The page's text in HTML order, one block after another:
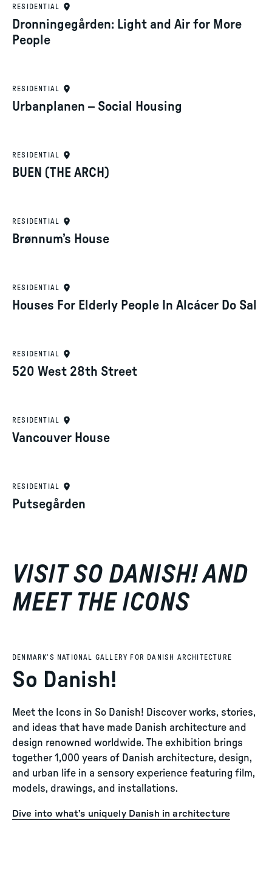
RESIDENTIAL
Dronningegården: Light and Air for More
People
RESIDENTIAL
Urbanplanen – Social Housing
RESIDENTIAL
BUEN (THE ARCH)
RESIDENTIAL
Brønnum’s House
RESIDENTIAL
Houses For Elderly People In Alcácer Do Sal
RESIDENTIAL
520 West 28th Street
RESIDENTIAL
Vancouver House
RESIDENTIAL
Putsegården
VISIT SO DANISH! AND
MEET THE ICONS
DENMARK’S NATIONAL GALLERY FOR DANISH ARCHITECTURE
So Danish!
Meet the Icons in So Danish! Discover works, stories,
and ideas that have made Danish architecture and
design renowned worldwide. The exhibition brings
together 1,000 years of Danish architecture, design,
and urban life in a sensory experience featuring film,
models, drawings, and installations.
Dive into what’s uniquely Danish in architecture